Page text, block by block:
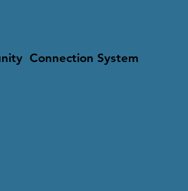
Connection System